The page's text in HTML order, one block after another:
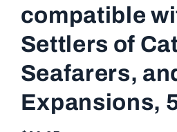
compatible
Settlers of
Seafarers,
Expansions,